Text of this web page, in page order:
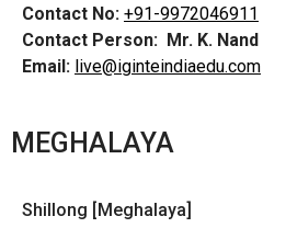
Contact No: +91-9972046911
Contact Person: Mr. K. Nand
Email: live@iginteindiaedu.com
MEGHALAYA
Shillong [Meghalaya]